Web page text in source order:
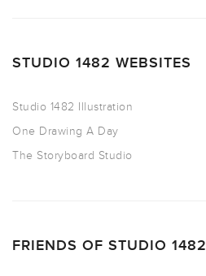
STUDIO 1482 WEBSITES
Studio 1482 Illustration
One Drawing A Day
The Storyboard Studio
FRIENDS OF STUDIO 1482